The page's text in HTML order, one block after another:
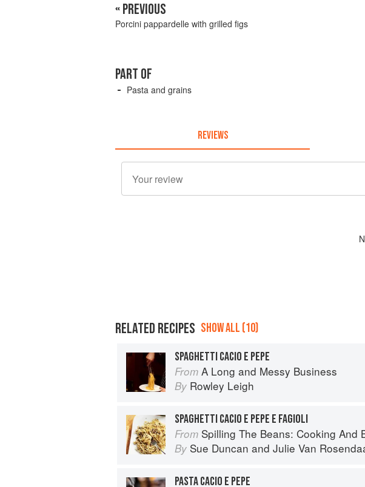
« PREVIOUS
Porcini pappardelle with grilled figs
PART OF
Pasta and grains
REVIEWS
RELATED RECIPES SHOW ALL (10)
SPAGHETTI CACIO E PEPE
From A Long and Messy Business
By Rowley Leigh
SPAGHETTI CACIO E PEPE E FAGIOLI
From Spilling The Beans: Cooking And Baking With Beans and Grains
By Sue Duncan and Julie Van
PASTA CACIO E PEPE